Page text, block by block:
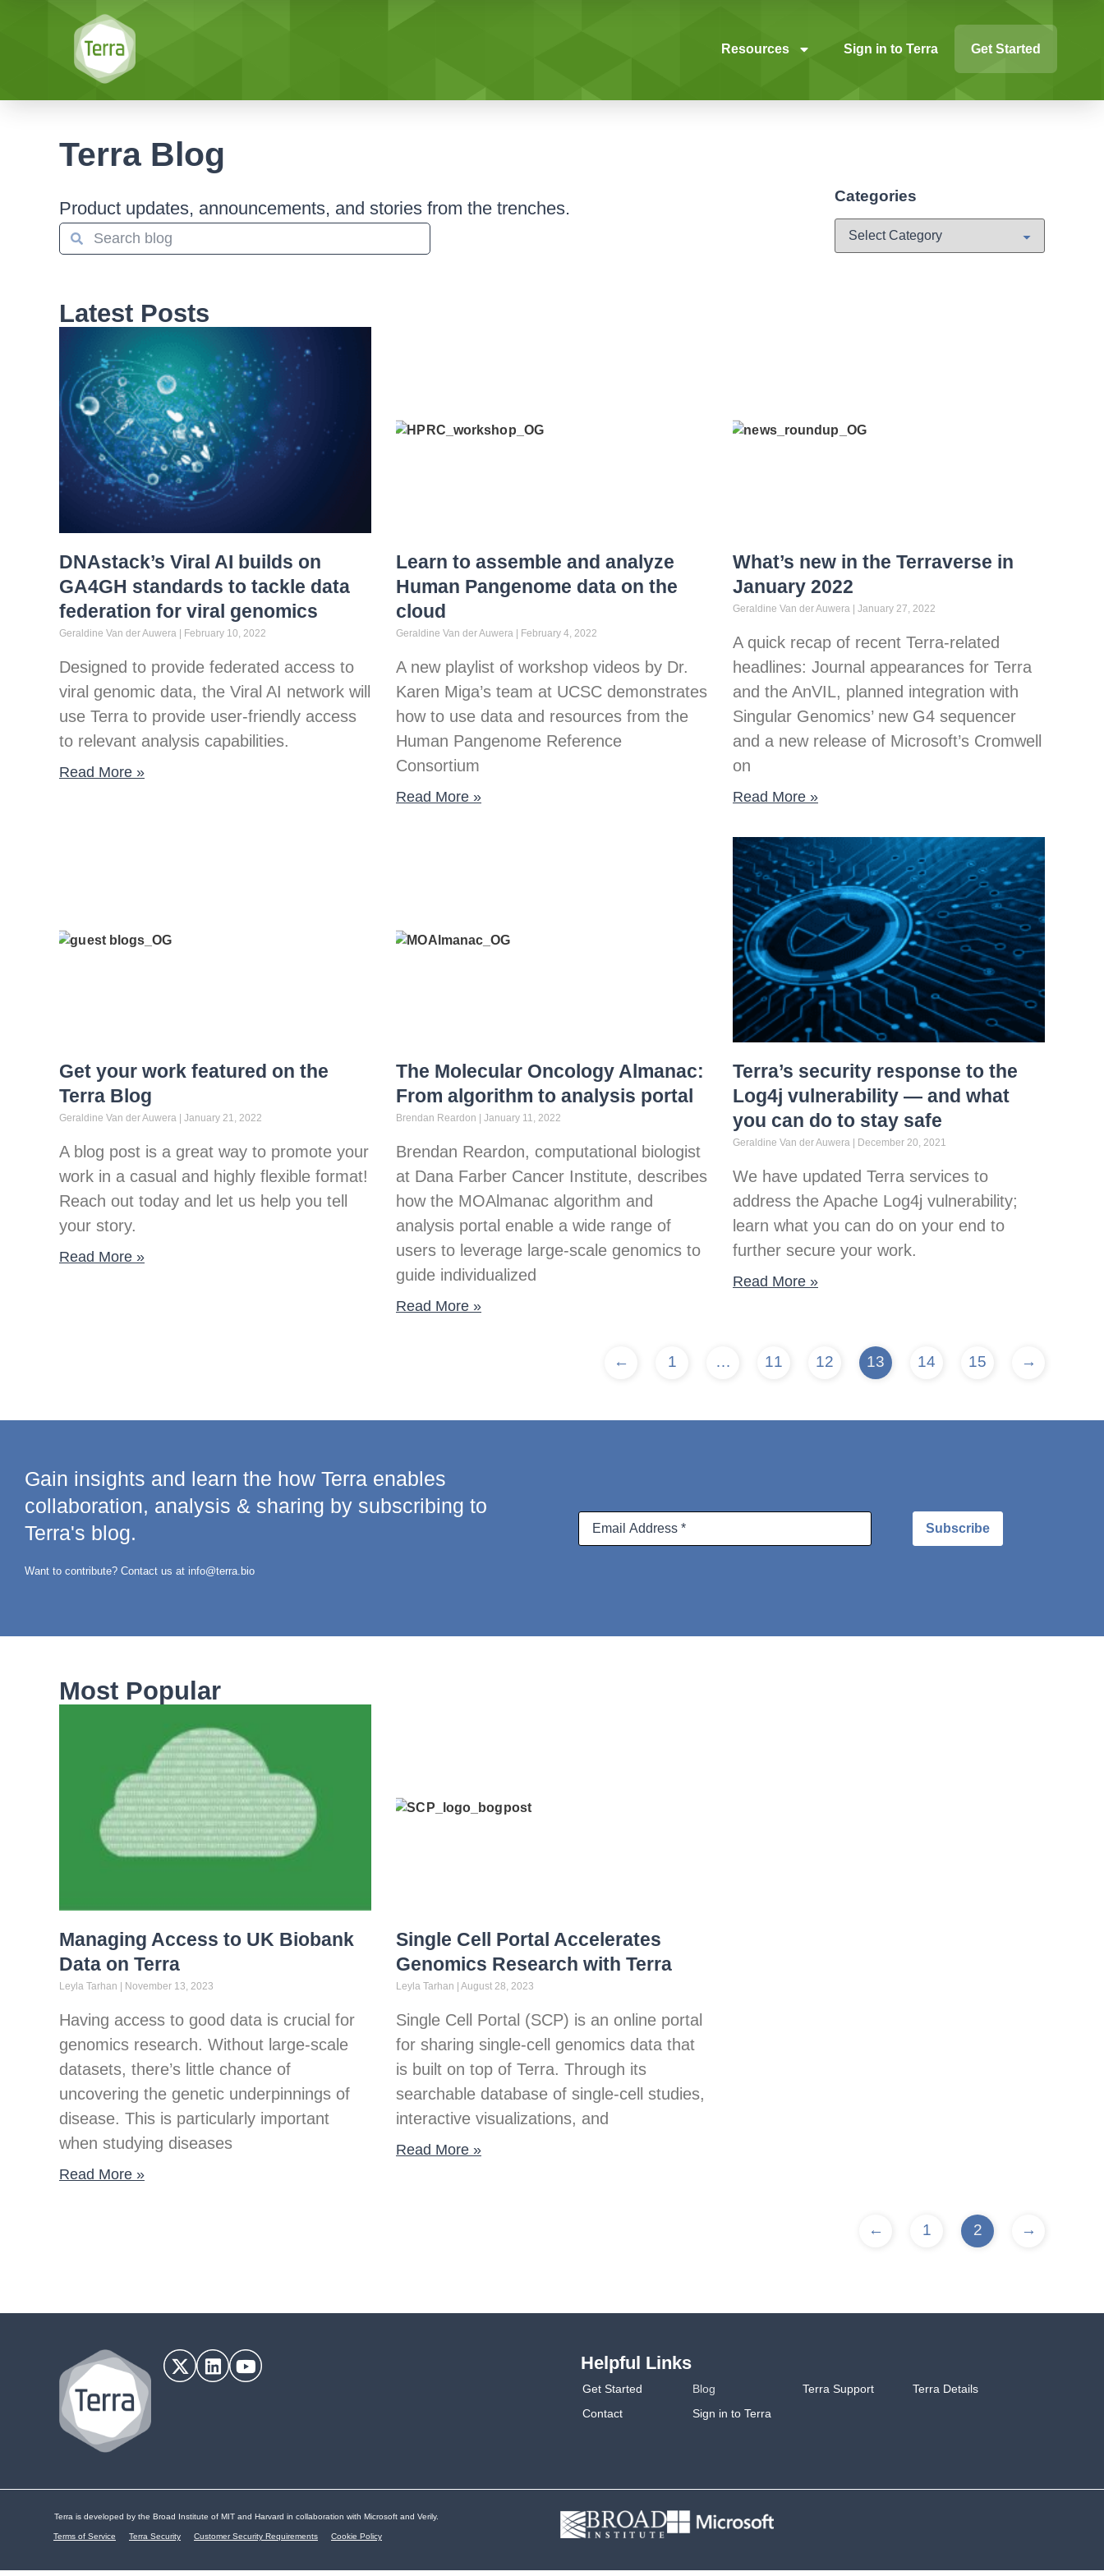
Resources Sign in to Terra Get Started
Terra Blog
Product updates, announcements, and stories from the trenches.
Categories
Latest Posts
DNAstack’s Viral AI builds on
GA4GH standards to tackle data
federation for viral genomics
Geraldine Van der Auwera February 10, 2022
Designed to provide federated access to
viral genomic data, the Viral AI network will
use Terra to provide user-friendly access
to relevant analysis capabilities.
Read More »
Learn to assemble and analyze
Human Pangenome data on the
cloud
Geraldine Van der Auwera February 4, 2022
A new playlist of workshop videos by Dr.
Karen Miga’s team at UCSC demonstrates
how to use data and resources from the
Human Pangenome Reference
Consortium
Read More »
What’s new in the Terraverse in
January 2022
Geraldine Van der Auwera January 27, 2022
A quick recap of recent Terra-related
headlines: Journal appearances for Terra
and the AnVIL, planned integration with
Singular Genomics’ new G4 sequencer
and a new release of Microsoft’s Cromwell
on
Read More »
Get your work featured on the
Terra Blog
Geraldine Van der Auwera January 21, 2022
A blog post is a great way to promote your
work in a casual and highly flexible format!
Reach out today and let us help you tell
your story.
Read More »
The Molecular Oncology Almanac:
From algorithm to analysis portal
Brendan Reardon January 11, 2022
Brendan Reardon, computational biologist
at Dana Farber Cancer Institute, describes
how the MOAlmanac algorithm and
analysis portal enable a wide range of
users to leverage large-scale genomics to
guide individualized
Read More »
Terra’s security response to the
Log4j vulnerability — and what
you can do to stay safe
Geraldine Van der Auwera December 20, 2021
We have updated Terra services to
address the Apache Log4j vulnerability;
learn what you can do on your end to
further secure your work.
Read More »
← 1 … 11 12 13 14 15 →
Gain insights and learn the how Terra enables
collaboration, analysis & sharing by subscribing to
Terra's blog.
Want to contribute? Contact us at info@terra.bio
Most Popular
Managing Access to UK Biobank
Data on Terra
Leyla Tarhan November 13, 2023
Having access to good data is crucial for
genomics research. Without large-scale
datasets, there’s little chance of
uncovering the genetic underpinnings of
disease. This is particularly important
when studying diseases
Read More »
Single Cell Portal Accelerates
Genomics Research with Terra
Leyla Tarhan August 28, 2023
Single Cell Portal (SCP) is an online portal
for sharing single-cell genomics data that
is built on top of Terra. Through its
searchable database of single-cell studies,
interactive visualizations, and
Read More »
← 1 2 →
Helpful Links
Get Started Blog Terra Support
Terra Details
Contact
Sign in to Terra
Terra is developed by the Broad Institute of MIT and Harvard in collaboration with Microsoft and Verily.
Terms of Service Terra Security Customer Security Requirements Cookie Policy